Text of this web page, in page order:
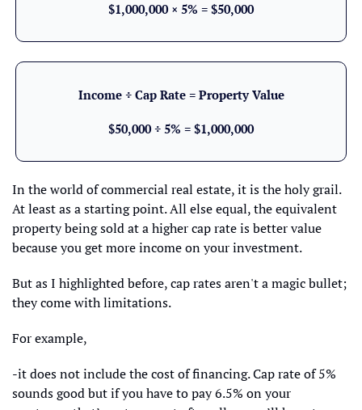
$1,000,000 × 5% = $50,000
Income ÷ Cap Rate = Property Value
$50,000 ÷ 5% = $1,000,000
In the world of commercial real estate, it is the holy grail.
At least as a starting point. All else equal, the equivalent
property being sold at a higher cap rate is better value
because you get more income on your investment.
But as I highlighted before, cap rates aren't a magic bullet;
they come with limitations.
For example,
-it does not include the cost of financing. Cap rate of 5%
sounds good but if you have to pay 6.5% on your